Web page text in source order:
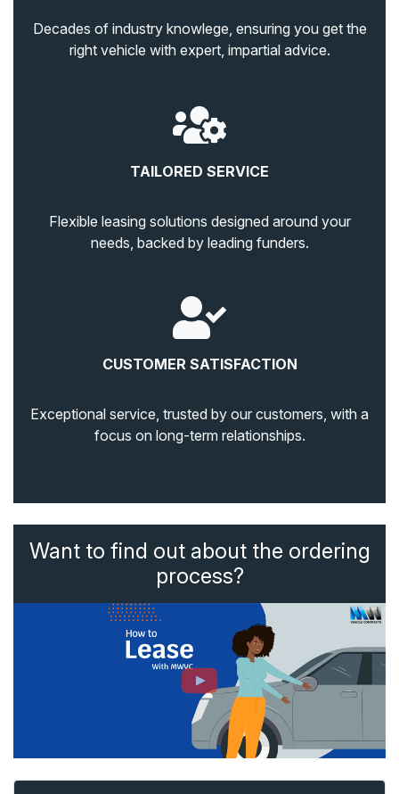
Decades of industry knowlege, ensuring you get the
right vehicle with expert, impartial advice.
TAILORED SERVICE
Flexible leasing solutions designed around your
needs, backed by leading funders.
CUSTOMER SATISFACTION
Exceptional service, trusted by our customers, with a
focus on long-term relationships.
Want to find out about the ordering
process?